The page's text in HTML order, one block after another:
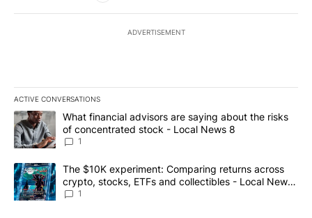
ADVERTISEMENT
ACTIVE CONVERSATIONS
The following is a list of the most commented articles in the last
A trending article titled "What financial advisors are saying
What financial advisors are saying about the risks
of concentrated stock - Local News 8
1
A trending article titled "The $10K experiment: Comparing
The $10K experiment: Comparing returns across
crypto, stocks, ETFs and collectibles - Local News
8
1